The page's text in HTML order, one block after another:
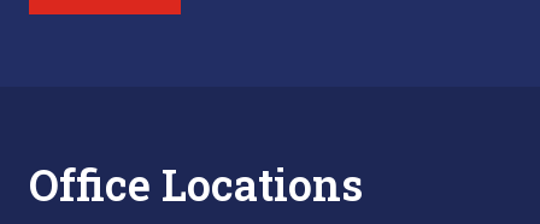
Office Locations